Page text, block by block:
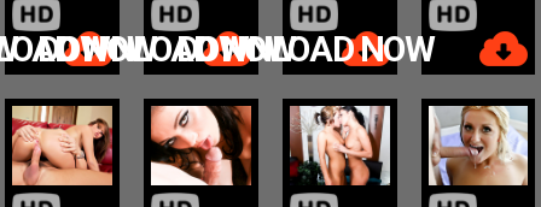
NOW
DOWNLOAD NOWDOWNLOAD NOW